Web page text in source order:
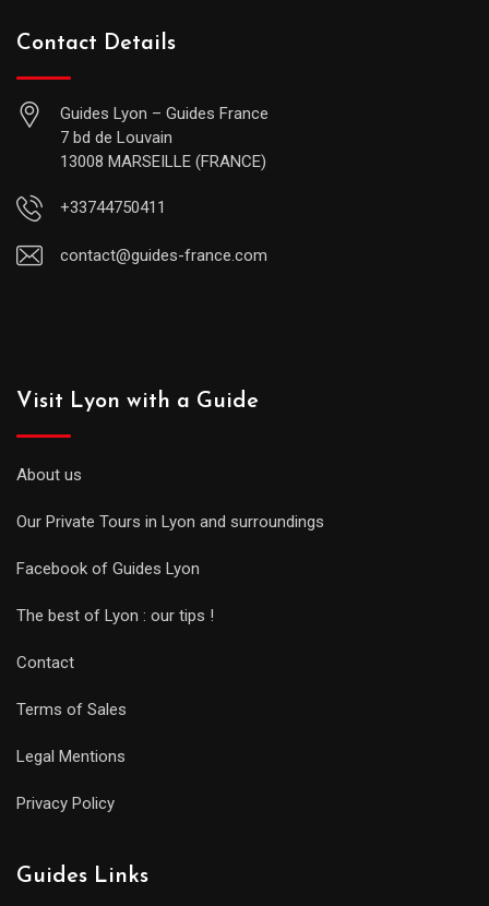
Contact Details
Guides Lyon – Guides France
7 bd de Louvain
13008 MARSEILLE (FRANCE)
+33744750411
contact@guides-france.com
Visit Lyon with a Guide
About us
Our Private Tours in Lyon and surroundings
Facebook of Guides Lyon
The best of Lyon : our tips !
Contact
Terms of Sales
Legal Mentions
Privacy Policy
Guides Links